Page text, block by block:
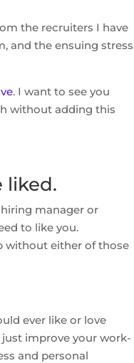
the recruiters I have
and the ensuing stress
. I want to see you
without adding this
liked.
manager or
to like you.
without either of those
ever like or love
improve your work-
and personal